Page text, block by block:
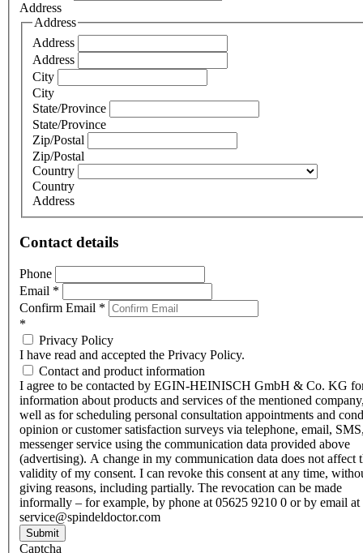
Address
Address
Address
Address
City
City
State/Province
State/Province
Zip/Postal
Zip/Postal
Country
Country
Address
Contact details
Phone
Email *
Confirm Email *
*
Privacy Policy
I have read and accepted the Privacy Policy.
Contact and product information
I agree to be contacted by EGIN-HEINISCH GmbH & Co. KG
information about products and services of the mentioned
well as for scheduling personal consultation appointments and
opinion or customer satisfaction surveys via telephone, email,
messenger service using the communication data provided above
(advertising). A change in my communication data does not affect
validity of my consent. I can revoke this consent at any time,
giving reasons, including partially. The revocation can be made
informally – for example, by phone at 05625 9210 0 or by email at
service@spindeldoctor.com
Submit
Captcha